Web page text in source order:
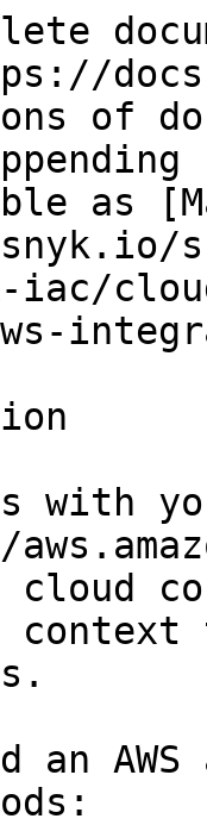
of
as
iac/
with
cloud
an